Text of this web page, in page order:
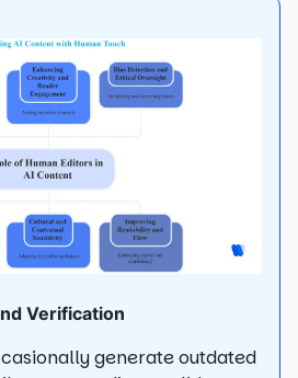
Verification
generate outdated